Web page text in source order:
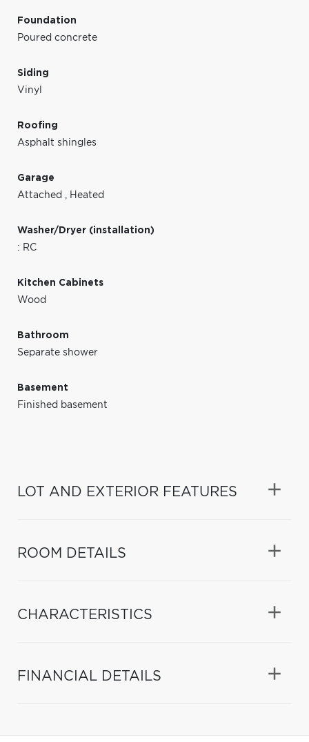
Foundation
Poured concrete
Siding
Vinyl
Roofing
Asphalt shingles
Garage
Attached , Heated
Washer/Dryer (installation)
: RC
Kitchen Cabinets
Wood
Bathroom
Separate shower
Basement
Finished basement
LOT AND EXTERIOR FEATURES
ROOM DETAILS
CHARACTERISTICS
FINANCIAL DETAILS